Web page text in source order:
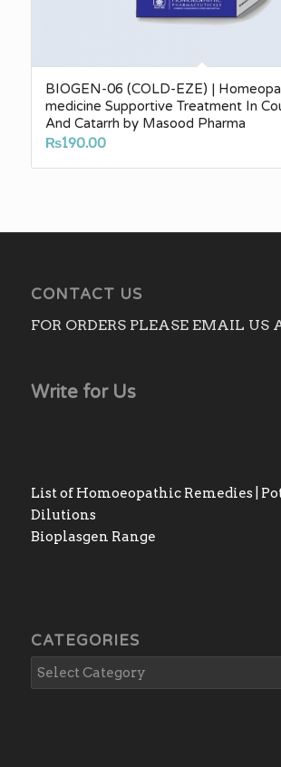
BIOGEN-06 (COLD-EZE) |
medicine Supportive Treatment In
And Catarrh by Masood Pharma
₨190.00
CONTACT US
FOR ORDERS PLEASE EMAIL US
Write for Us
List of Homoeopathic Remedies |
Dilutions
Bioplasgen Range
CATEGORIES